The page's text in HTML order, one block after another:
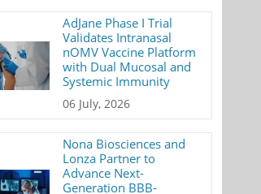
AdJane Phase I Trial
Validates Intranasal
nOMV Vaccine Platform
with Dual Mucosal and
Systemic Immunity
06 July, 2026
Nona Biosciences and
Lonza Partner to
Advance Next-
Generation BBB-